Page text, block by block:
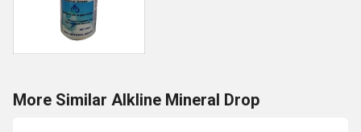
More Similar Alkline Mineral Drop